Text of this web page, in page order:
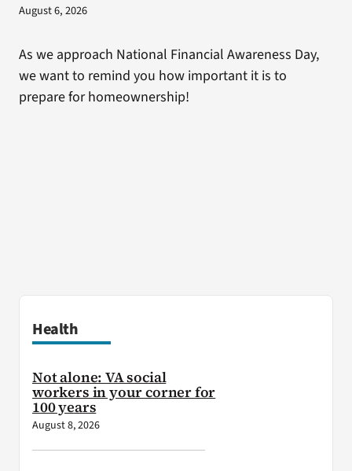
August 6, 2026
As we approach National Financial Awareness Day,
we want to remind you how important it is to
prepare for homeownership!
Health
Not alone: VA social
workers in your corner for
100 years
August 8, 2026